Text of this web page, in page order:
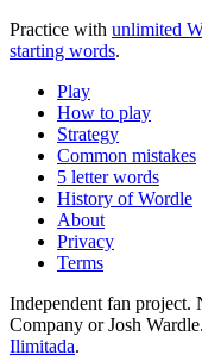
Practice with unlimited
starting words.
Play
How to play
Strategy
Common mistakes
5 letter words
History of Wordle
About
Privacy
Terms
Independent fan
Company or Josh
Ilimitada.